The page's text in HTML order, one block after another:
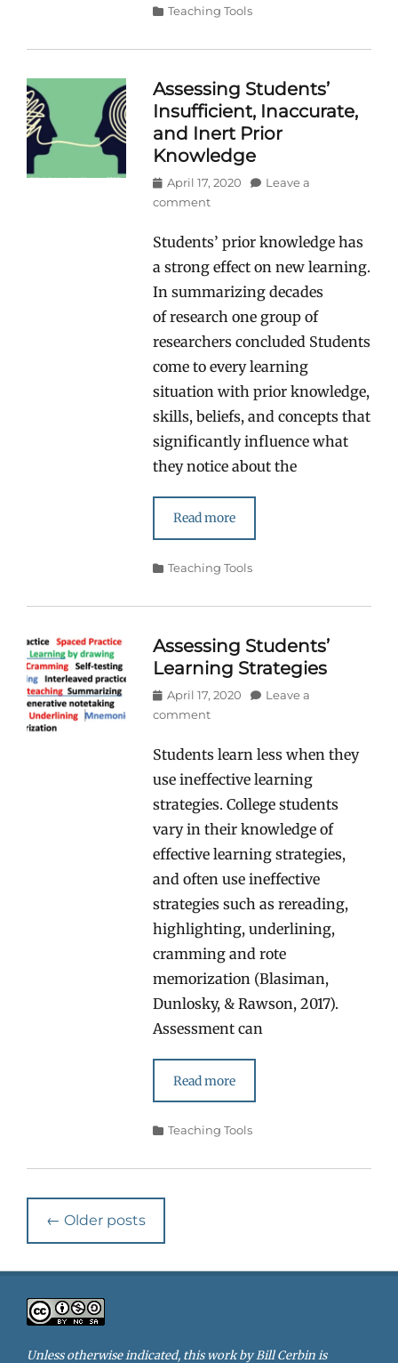
Categories
Teaching Tools
Assessing Students’
Insufficient, Inaccurate,
and Inert Prior
Knowledge
Posted
on
April 17, 2020
Leave a
comment
Students’ prior knowledge has
a strong effect on new learning.
In summarizing decades
of research one group of
researchers concluded Students
come to every learning
situation with prior knowledge,
skills, beliefs, and concepts that
significantly influence what
they notice about the
Read more
Categories
Teaching Tools
Assessing Students’
Learning Strategies
Posted
on
April 17, 2020
Leave a
comment
Students learn less when they
use ineffective learning
strategies. College students
vary in their knowledge of
effective learning strategies,
and often use ineffective
strategies such as rereading,
highlighting, underlining,
cramming and rote
memorization (Blasiman,
Dunlosky, & Rawson, 2017).
Assessment can
Read more
Categories
Teaching Tools
navigation
← Older posts
Unless otherwise indicated, this work byBill Cerbinis